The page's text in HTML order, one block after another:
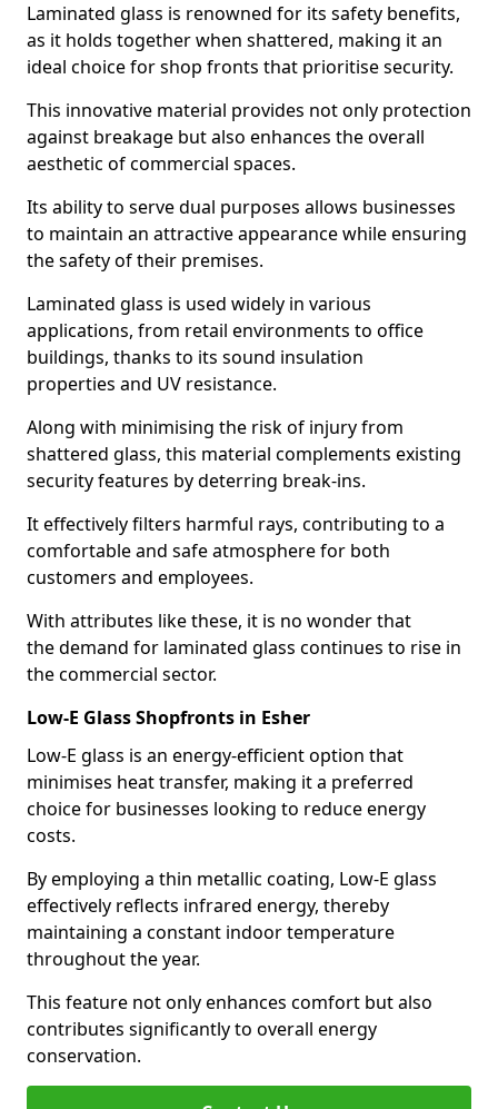
Laminated glass is renowned for its safety benefits,
as it holds together when shattered, making it an
ideal choice for shop fronts that prioritise security.
This innovative material provides not only protection
against breakage but also enhances the overall
aesthetic of commercial spaces.
Its ability to serve dual purposes allows businesses
to maintain an attractive appearance while ensuring
the safety of their premises.
Laminated glass is used widely in various
applications, from retail environments to office
buildings, thanks to its sound insulation
properties and UV resistance.
Along with minimising the risk of injury from
shattered glass, this material complements existing
security features by deterring break-ins.
It effectively filters harmful rays, contributing to a
comfortable and safe atmosphere for both
customers and employees.
With attributes like these, it is no wonder that
the demand for laminated glass continues to rise in
the commercial sector.
Low-E Glass Shopfronts in Esher
Low-E glass is an energy-efficient option that
minimises heat transfer, making it a preferred
choice for businesses looking to reduce energy
costs.
By employing a thin metallic coating, Low-E glass
effectively reflects infrared energy, thereby
maintaining a constant indoor temperature
throughout the year.
This feature not only enhances comfort but also
contributes significantly to overall energy
conservation.